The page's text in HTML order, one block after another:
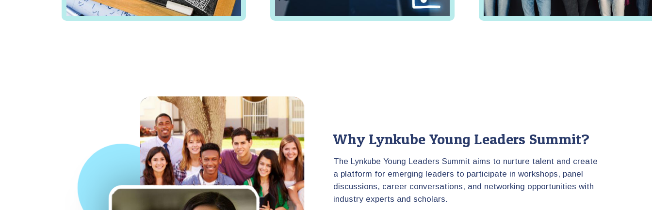
Why Lynkube Young Leaders Summit?
The Lynkube Young Leaders Summit aims to nurture talent and create
a platform for emerging leaders to participate in workshops, panel
discussions, career conversations, and networking opportunities with
industry experts and scholars.